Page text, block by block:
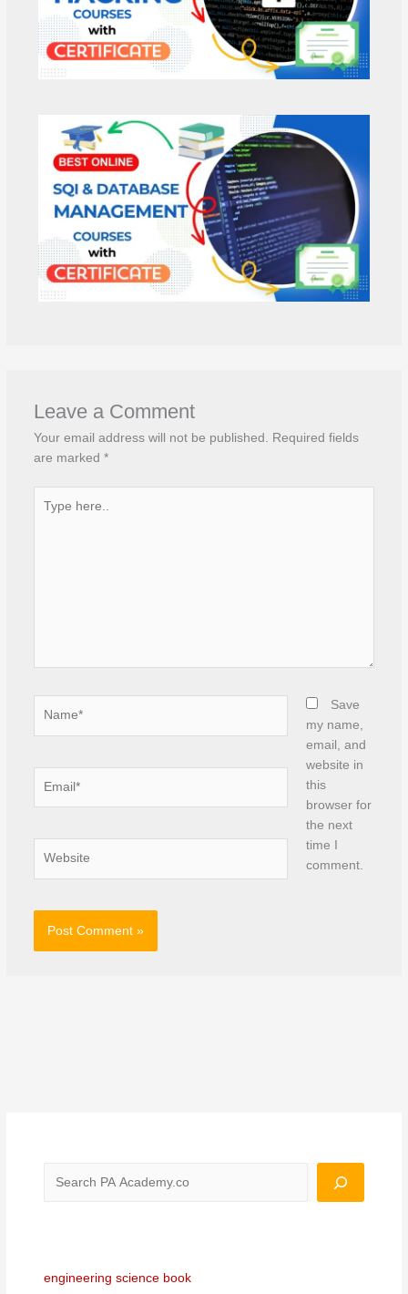
Leave a Comment
Your email address will not be published.
Required fields
are marked *
here..
Save
my name,
email, and
website in
this
browser for
the next
time I
comment.
engineering science book